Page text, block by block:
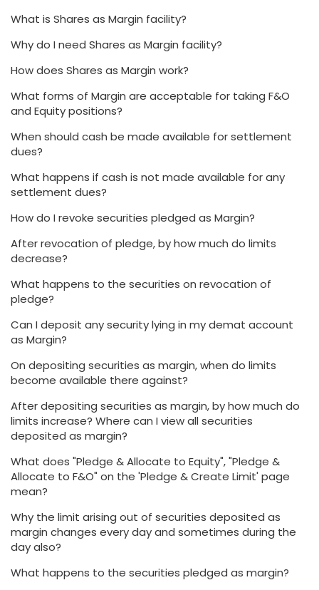
What is Shares as Margin facility?
Why do I need Shares as Margin facility?
How does Shares as Margin work?
What forms of Margin are acceptable for taking F&O
and Equity positions?
When should cash be made available for settlement
dues?
What happens if cash is not made available for any
settlement dues?
How do I revoke securities pledged as Margin?
After revocation of pledge, by how much do limits
decrease?
What happens to the securities on revocation of
pledge?
Can I deposit any security lying in my demat account
as Margin?
On depositing securities as margin, when do limits
become available there against?
After depositing securities as margin, by how much do
limits increase? Where can I view all securities
deposited as margin?
What does "Pledge & Allocate to Equity", "Pledge &
Allocate to F&O" on the 'Pledge & Create Limit' page
mean?
Why the limit arising out of securities deposited as
margin changes every day and sometimes during the
day also?
What happens to the securities pledged as margin?